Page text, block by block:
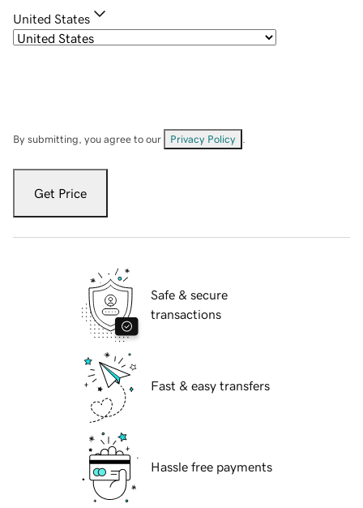
United States
By submitting, you agree to our Privacy Policy
Get Price
Safe & secure
transactions
Fast & easy transfers
Hassle free payments